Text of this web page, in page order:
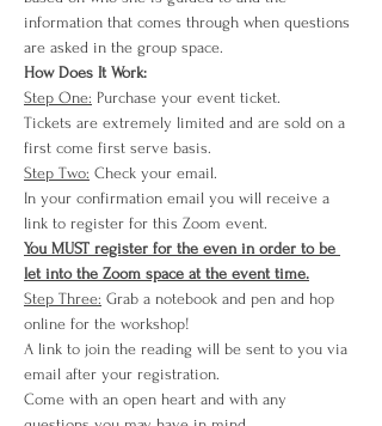
information that comes through when questions
are asked in the group space.
How Does It Work:
Step One: Purchase your event ticket.
Tickets are extremely limited and are sold on a
first come first serve basis.
Step Two: Check your email.
In your confirmation email you will receive a
link to register for this Zoom event.
You MUST register for the even in order to be
let into the Zoom space at the event time.
Step Three: Grab a notebook and pen and hop
online for the workshop!
A link to join the reading will be sent to you via
email after your registration.
Come with an open heart and with any